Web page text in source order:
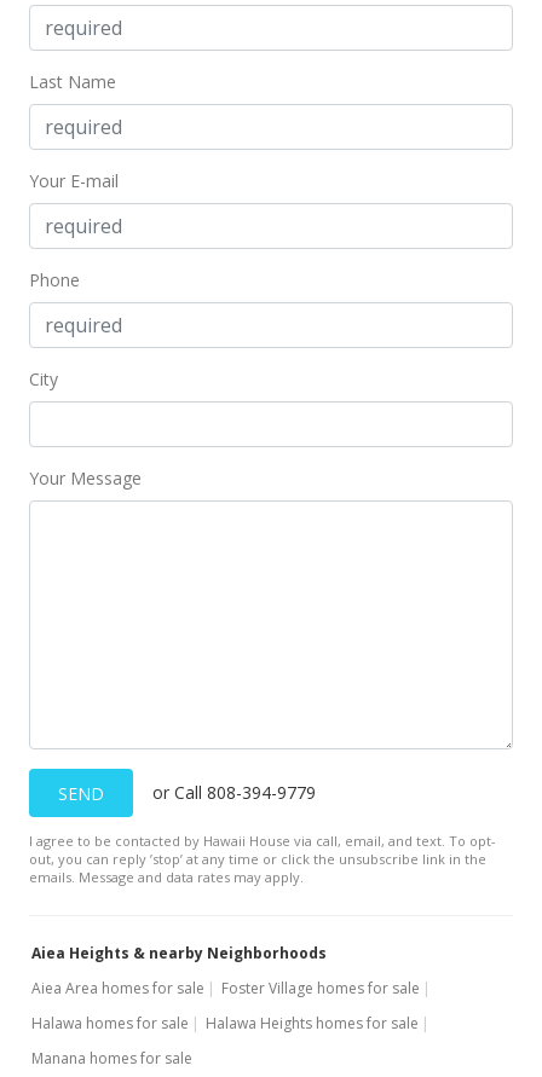
Last Name
Your E-mail
Phone
City
Your Message
SEND or Call 808-394-9779
I agree to be contacted by Hawaii House via call, email, and text. To opt-
out, you can reply ’stop’ at any time or click the unsubscribe link in the
emails. Message and data rates may apply.
Aiea Heights & nearby Neighborhoods
Aiea Area homes for sale
Foster Village homes for sale
Halawa homes for sale
Halawa Heights homes for sale
Manana homes for sale